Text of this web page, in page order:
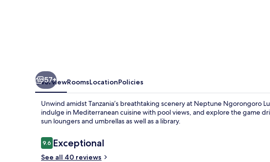
57+
OverviewRoomsLocationPolicies
Unwind amidst Tanzania’s breathtaking scenery at Neptune Ngorongoro
indulge in Mediterranean cuisine with pool views, and explore the game
sun loungers and umbrellas as well as a library.
Reviews
9.69.6 out of 10
Exceptional
See all 40 reviews